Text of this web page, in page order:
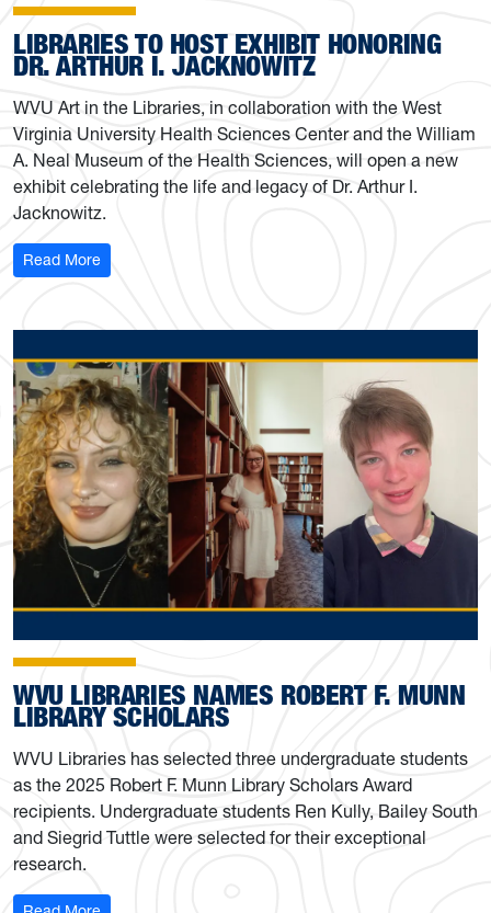
LIBRARIES TO HOST EXHIBIT HONORING
DR. ARTHUR I. JACKNOWITZ
WVU Art in the Libraries, in collaboration with the West
Virginia University Health Sciences Center and the William
A. Neal Museum of the Health Sciences, will open a new
exhibit celebrating the life and legacy of Dr. Arthur I.
Jacknowitz.
Read More: Libraries to host exhibit honoring Dr. Arthur I.
WVU LIBRARIES NAMES ROBERT F. MUNN
LIBRARY SCHOLARS
WVU Libraries has selected three undergraduate students
as the 2025 Robert F. Munn Library Scholars Award
recipients. Undergraduate students Ren Kully, Bailey South
and Siegrid Tuttle were selected for their exceptional
research.